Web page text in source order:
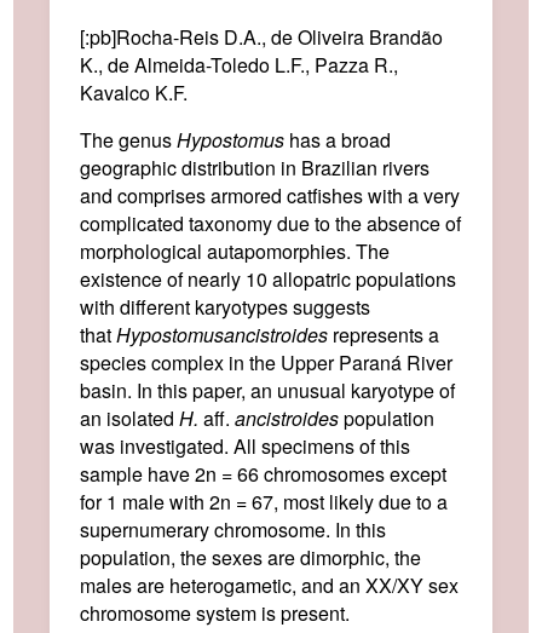
[:pb]Rocha-Reis D.A., de Oliveira Brandão
K., de Almeida-Toledo L.F., Pazza R.,
Kavalco K.F.
The genusHypostomus has a broad
geographic distribution in Brazilian rivers
and comprises armored catfishes with a very
complicated taxonomy due to the absence of
morphological autapomorphies. The
existence of nearly 10 allopatric populations
with different karyotypes suggests
thatHypostomusancistroides represents a
species complex in the Upper Paraná River
basin. In this paper, an unusual karyotype of
an isolatedH. aff.ancistroidespopulation
was investigated. All specimens of this
sample have 2n = 66 chromosomes except
for 1 male with 2n = 67, most likely due to a
supernumerary chromosome. In this
population, the sexes are dimorphic, the
males are heterogametic, and an XX/XY sex
chromosome system is present.